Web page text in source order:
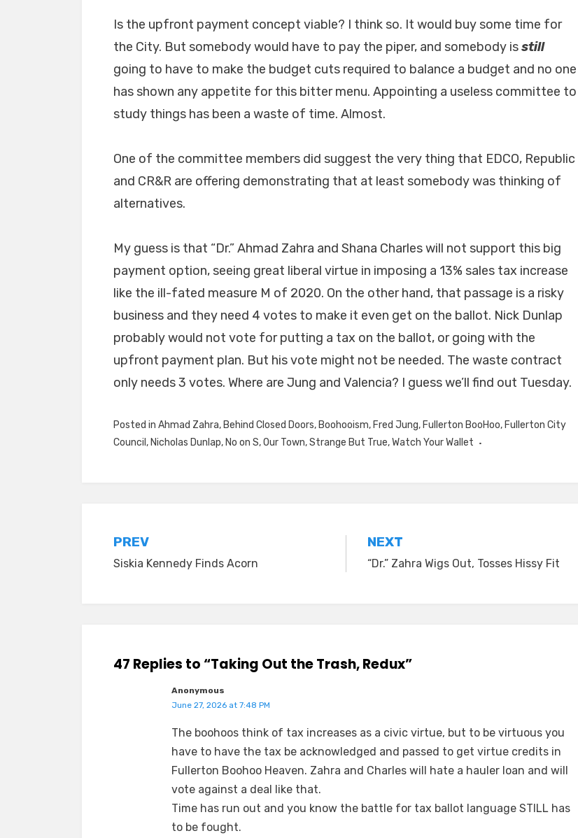
Is the upfront payment concept viable? I think so. It would buy some time for
the City. But somebody would have to pay the piper, and somebody isstill
going to have to make the budget cuts required to balance a budget and no one
has shown any appetite for this bitter menu. Appointing a useless committee to
study things has been a waste of time. Almost.
One of the committee members did suggest the very thing that EDCO, Republic
and CR&R are offering demonstrating that at least somebody was thinking of
alternatives.
My guess is that “Dr.” Ahmad Zahra and Shana Charles will not support this big
payment option, seeing great liberal virtue in imposing a 13% sales tax increase
like the ill-fated measure M of 2020. On the other hand, that passage is a risky
business and they need 4 votes to make it even get on the ballot. Nick Dunlap
probably would not vote for putting a tax on the ballot, or going with the
upfront payment plan. But his vote might not be needed. The waste contract
only needs 3 votes. Where are Jung and Valencia? I guess we’ll find out Tuesday.
Posted in Ahmad Zahra, Behind Closed Doors, Boohooism, Fred Jung, Fullerton BooHoo, Fullerton City
Council , Nicholas Dunlap, No on S,Our Town,Strange But True,Watch Your Wallet
Post
navigation
PREV
Siskia Kennedy Finds Acorn
NEXT
“Dr.” Zahra Wigs Out, Tosses Hissy Fit
47 Replies to “Taking Out the Trash, Redux”
Anonymous
June 27, 2026 at 7:48 PM
The boohoos think of tax increases as a civic virtue, but to be virtuous you
have to have the tax be acknowledged and passed to get virtue credits in
Fullerton Boohoo Heaven. Zahra and Charles will hate a hauler loan and will
vote against a deal like that.
Time has run out and you know the battle for tax ballot language STILL has
to be fought.